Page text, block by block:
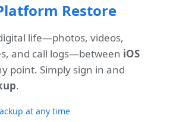
Restore
life—photos, videos,
and call logs—between iOS
point. Simply sign in and
.
at any time